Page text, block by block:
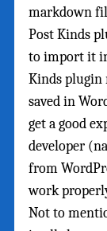
markdown
Post Kinds
to import it
Kinds plugin
saved in
get a good
developer
from
work
Not to